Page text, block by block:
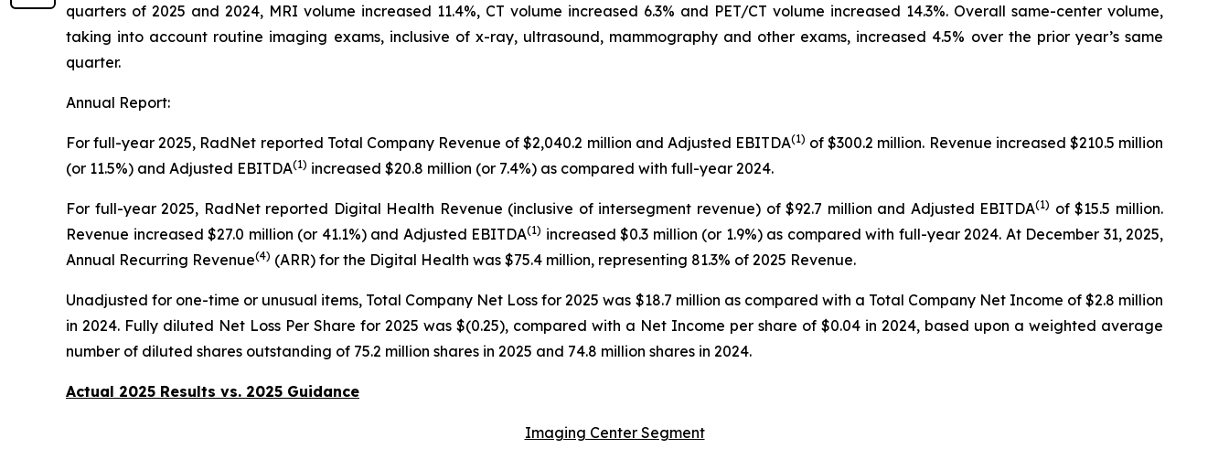
quarters of 2025 and 2024, MRI volume increased 11.4%, CT volume increased 6.3% and PET/CT volume increased 14.3%. Overall same-center volume,
taking into account routine imaging exams, inclusive of x-ray, ultrasound, mammography and other exams, increased 4.5% over the prior year’s same
quarter.
Annual Report:
For full-year 2025, RadNet reported Total Company Revenue of $2,040.2 million and Adjusted EBITDA(1) of $300.2 million. Revenue increased $210.5 million
(or 11.5%) and Adjusted EBITDA(1) increased $20.8 million (or 7.4%) as compared with full-year 2024.
For full-year 2025, RadNet reported Digital Health Revenue (inclusive of intersegment revenue) of $92.7 million and Adjusted EBITDA(1) of $15.5 million.
Revenue increased $27.0 million (or 41.1%) and Adjusted EBITDA(1) increased $0.3 million (or 1.9%) as compared with full-year 2024. At December 31, 2025,
Annual Recurring Revenue(4) (ARR) for the Digital Health was $75.4 million, representing 81.3% of 2025 Revenue.
Unadjusted for one-time or unusual items, Total Company Net Loss for 2025 was $18.7 million as compared with a Total Company Net Income of $2.8 million
in 2024. Fully diluted Net Loss Per Share for 2025 was $(0.25), compared with a Net Income per share of $0.04 in 2024, based upon a weighted average
number of diluted shares outstanding of 75.2 million shares in 2025 and 74.8 million shares in 2024.
Actual 2025 Results vs. 2025 Guidance
Imaging Center Segment